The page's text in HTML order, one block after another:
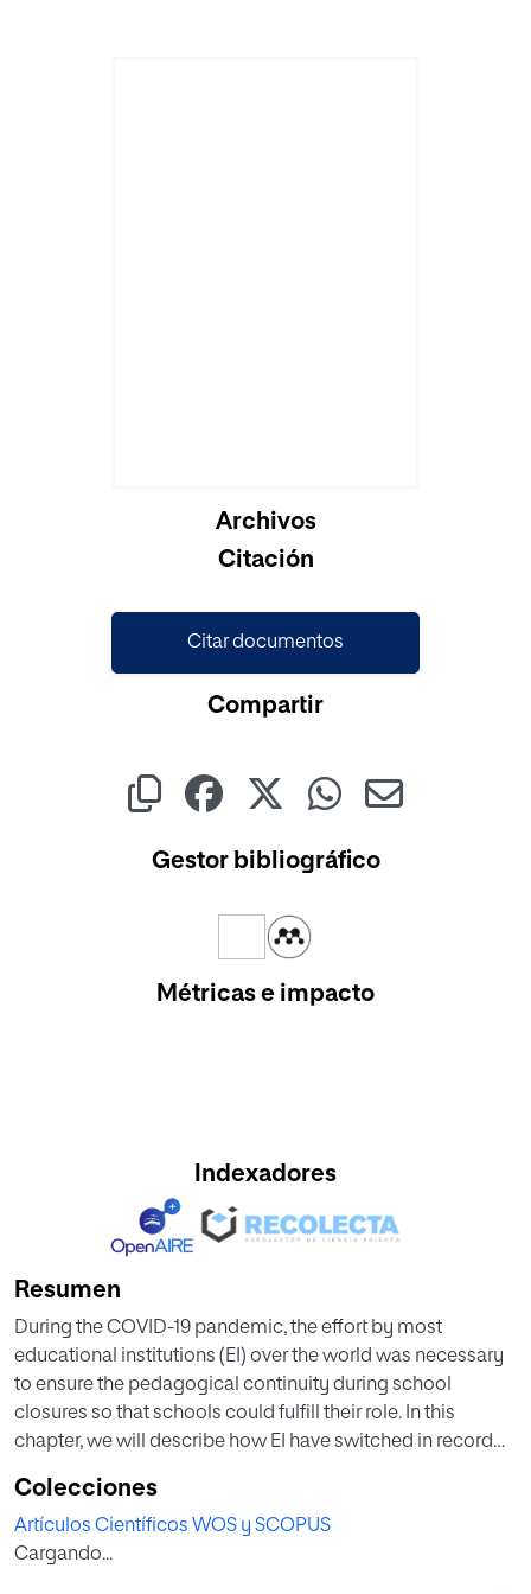
Archivos
Citación
Citar documentos
Compartir
Gestor bibliográfico
Métricas e impacto
Indexadores
Resumen
During the COVID-19 pandemic, the effort by most
educational institutions (EI) over the world was necessary
to ensure the pedagogical continuity during school
closures so that schools could fulfill their role. In this
chapter, we will describe how EI have switched in record
to-face learning to one-way teaching that in most cases is
based on the online screen. We will discuss the situation of
distance learning and how stakeholders have prepared to
Colecciones
Artículos Científicos WOS y SCOPUS
Cargando...